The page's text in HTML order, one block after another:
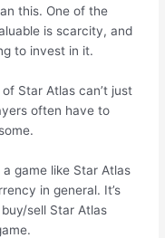
this. One of the
is scarcity, and
to invest in it.
Star Atlas can’t just
often have to
game like Star Atlas
in general. It’s
sell Star Atlas